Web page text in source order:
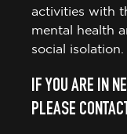
activities with
mental health
social isolation.
IF YOU ARE IN
PLEASE